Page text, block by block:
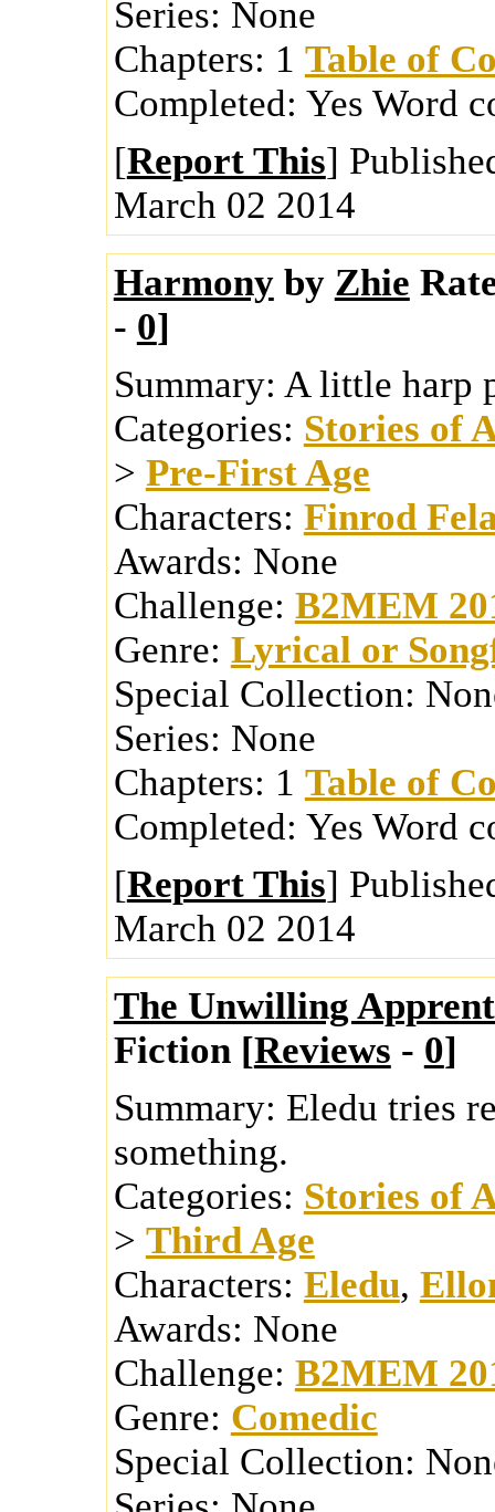
Series: None
Chapters: 1 Table of
Completed: Yes Word
[Report This]
March 02 2014
Harmonyby Zhie
- 0]
Summary: A little harp
Categories: Stories of
> Pre-First Age
Characters: Finrod
Awards: None
Challenge: B2MEM
Genre: Lyrical or
Special Collection:
Series: None
Chapters: 1 Table of
Completed: Yes Word
[Report This]
March 02 2014
The Unwilling
Fiction [Reviews - 0]
Summary: Eledu tries
something.
Categories: Stories of
> Third Age
Characters: Eledu,
Awards: None
Challenge: B2MEM
Genre: Comedic
Special Collection: